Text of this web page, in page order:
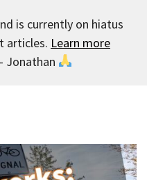
is currently on hiatus
articles. Learn more
Jonathan